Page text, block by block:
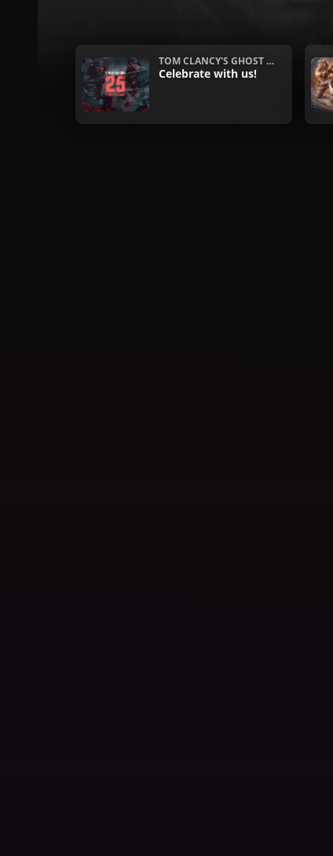
TOM CLANCY'S GHOST R
ECON
Celebrate with us!